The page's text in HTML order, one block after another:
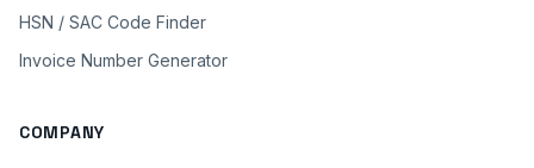
HSN / SAC Code Finder
Invoice Number Generator
COMPANY